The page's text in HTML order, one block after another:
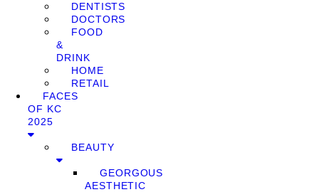
DENTISTS
DOCTORS
FOOD
&
DRINK
HOME
RETAIL
FACES
OF KC
2025
BEAUTY
GEORGOUS
AESTHETIC